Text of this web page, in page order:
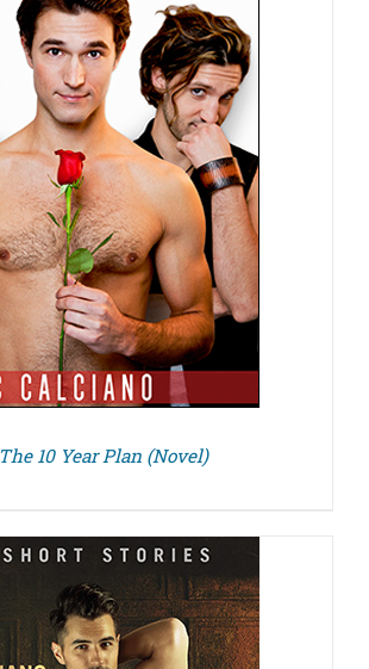
The 10 Year Plan (Novel)